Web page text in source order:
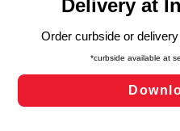
can opt-out of certain
laws, by clicking “Cookie
Changes” to save your